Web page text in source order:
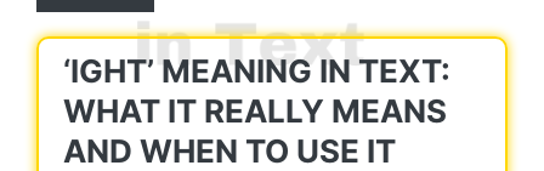
‘IGHT’ MEANING IN TEXT:
WHAT IT REALLY MEANS
AND WHEN TO USE IT